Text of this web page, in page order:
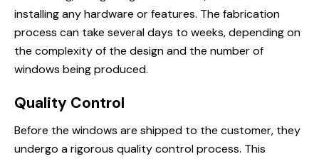
installing any hardware or features. The fabrication
process can take several days to weeks, depending on
the complexity of the design and the number of
windows being produced.
Quality Control
Before the windows are shipped to the customer, they
undergo a rigorous quality control process. This